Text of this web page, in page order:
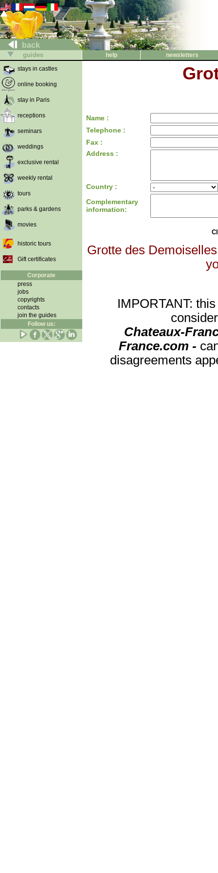
back
guides help
newsletters
stays in castles
online booking
stay in Paris
receptions
seminars
weddings
exclusive rental
weekly rental
tours
parks & gardens
movies
historic tours
Gift certificates
Corporate
press
jobs
copyrights
contacts
join the guides
Follow us:
Name :
Telephone :
Fax :
Address :
Country :
Complementary
information:
Grotte des
IMPORTANT:
Chateaux-
France.com -
disagreements